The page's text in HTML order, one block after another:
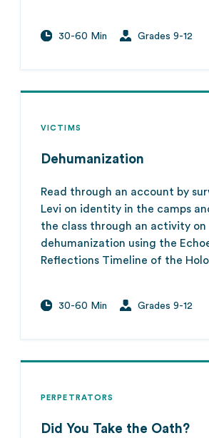
30-60 Min Grades 9-12
VICTIMS
Dehumanization
Read through an account by
Levi on identity in the camps
the class through an activity on
dehumanization using the
Reflections Timeline of the
30-60 Min Grades 9-12
PERPETRATORS
Did You Take the Oath?